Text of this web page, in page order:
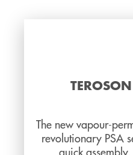
The new vapour-
revolutionary PSA
quick